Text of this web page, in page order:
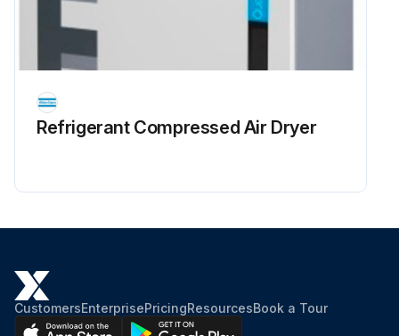
Refrigerant Сompressed Air Dryer
CustomersEnterprisePricingResourcesBook a Tour